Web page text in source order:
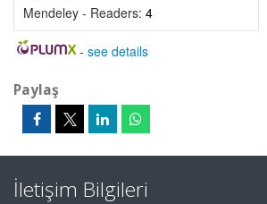
Mendeley - Readers: 4
- see details
Paylaş
İletişim Bilgileri